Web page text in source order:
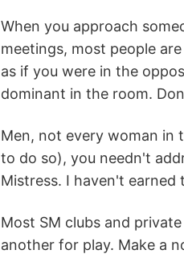
When you approach
meetings, most people
as if you were in the
dominant in the room.
Men, not every woman in
to do so), you needn't
Mistress. I haven't
Most SM clubs and
another for play. Make a